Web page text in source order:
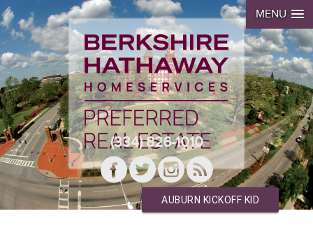
MENU
(334) 826-1010
AUBURN KICKOFF KID